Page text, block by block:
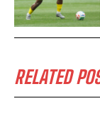
RELATED